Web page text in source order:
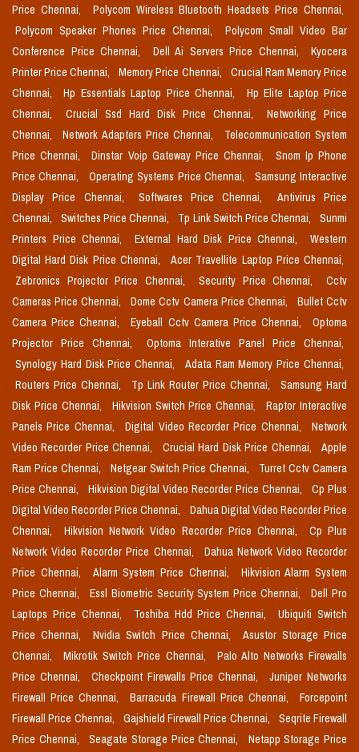
Price Chennai,
Polycom Wireless Bluetooth Headsets Price Chennai,
Polycom Speaker Phones Price Chennai,
Polycom Small Video Bar
Conference Price Chennai,
Dell Ai Servers Price Chennai,
Kyocera
Printer Price Chennai,
Memory Price Chennai,
Crucial Ram Memory Price
Chennai,
Hp Essentials Laptop Price Chennai,
Hp Elite Laptop Price
Chennai,
Crucial Ssd Hard Disk Price Chennai,
Networking Price
Chennai,
Network Adapters Price Chennai,
Telecommunication System
Price Chennai,
Dinstar Voip Gateway Price Chennai,
Snom Ip Phone
Price Chennai,
Operating Systems Price Chennai,
Samsung Interactive
Display Price Chennai,
Softwares Price Chennai,
Antivirus Price
Chennai,
Switches Price Chennai, Tp Link Switch Price Chennai,
Sunmi
Printers Price Chennai,
External Hard Disk Price Chennai,
Western
Digital Hard Disk Price Chennai,
Acer Travellite Laptop Price Chennai,
Zebronics Projector Price Chennai,
Security Price Chennai,
Cctv
Cameras Price Chennai,
Dome Cctv Camera Price Chennai,
Bullet Cctv
Camera Price Chennai,
Eyeball Cctv Camera Price Chennai,
Optoma
Projector Price Chennai,
Optoma Interative Panel Price Chennai,
Synology Hard Disk Price Chennai,
Adata Ram Memory Price Chennai,
Routers Price Chennai,
Tp Link Router Price Chennai,
Samsung Hard
Disk Price Chennai,
Hikvision Switch Price Chennai,
Raptor Interactive
Panels Price Chennai,
Digital Video Recorder Price Chennai,
Network
Video Recorder Price Chennai,
Crucial Hard Disk Price Chennai,
Apple
Ram Price Chennai,
Netgear Switch Price Chennai,
Turret Cctv Camera
Price Chennai,
Hikvision Digital Video Recorder Price Chennai,
Cp Plus
Digital Video Recorder Price Chennai,
Dahua Digital Video Recorder Price
Chennai,
Hikvision Network Video Recorder Price Chennai,
Cp Plus
Network Video Recorder Price Chennai,
Dahua Network Video Recorder
Price Chennai,
Alarm System Price Chennai,
Hikvision Alarm System
Price Chennai,
Essl Biometric Security System Price Chennai,
Dell Pro
Laptops Price Chennai,
Toshiba Hdd Price Chennai,
Ubiquiti Switch
Price Chennai,
Nvidia Switch Price Chennai,
Asustor Storage Price
Chennai,
Mikrotik Switch Price Chennai,
Palo Alto Networks Firewalls
Price Chennai,
Checkpoint Firewalls Price Chennai,
Juniper Networks
Firewall Price Chennai,
Barracuda Firewall Price Chennai,
Forcepoint
Firewall Price Chennai,
Gajshield Firewall Price Chennai,
Seqrite Firewall
Price Chennai,
Seagate Storage Price Chennai,
Netapp Storage Price